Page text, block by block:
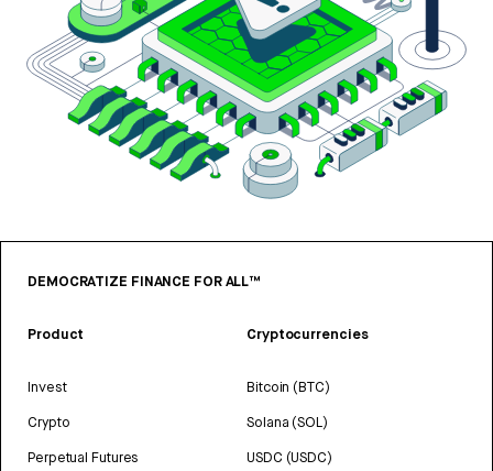
DEMOCRATIZE FINANCE FOR ALL™
Product
Invest
Crypto
Perpetual Futures
Cryptocurrencies
Bitcoin (BTC)
Solana (SOL)
USDC (USDC)